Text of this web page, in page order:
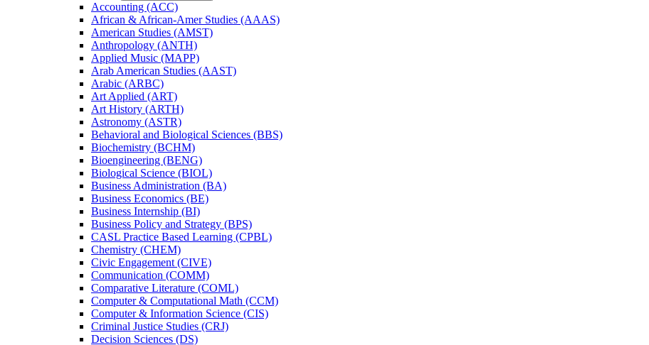
Accounting (ACC)
African &​ African-​Amer Studies (AAAS)
American Studies (AMST)
Anthropology (ANTH)
Applied Music (MAPP)
Arab American Studies (AAST)
Arabic (ARBC)
Art Applied (ART)
Art History (ARTH)
Astronomy (ASTR)
Behavioral and Biological Sciences (BBS)
Biochemistry (BCHM)
Bioengineering (BENG)
Biological Science (BIOL)
Business Administration (BA)
Business Economics (BE)
Business Internship (BI)
Business Policy and Strategy (BPS)
CASL Practice Based Learning (CPBL)
Chemistry (CHEM)
Civic Engagement (CIVE)
Communication (COMM)
Comparative Literature (COML)
Computer &​ Computational Math (CCM)
Computer &​ Information Science (CIS)
Criminal Justice Studies (CRJ)
Decision Sciences (DS)